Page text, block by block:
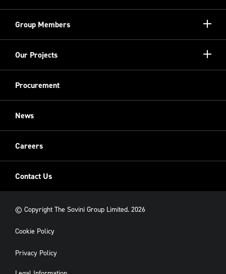
Meet the Team
Group Members
Show/
Sovini Charities
Our Projects
Show/
Cladding
Procurement
News
Careers
Contact Us
© Copyright The Sovini Group Limited. 2026
Cookie Policy
Privacy Policy